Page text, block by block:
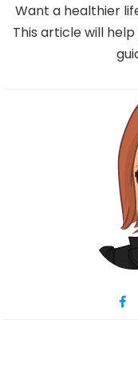
Want a healthier
This article will